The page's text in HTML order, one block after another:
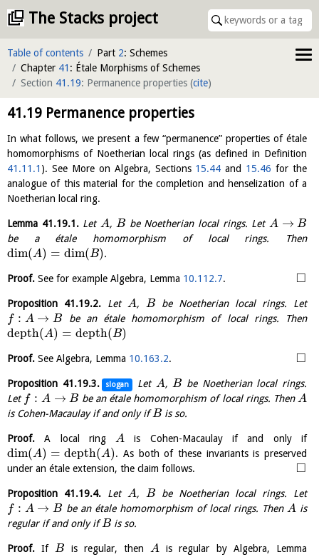
The Stacks project
Table of contents Part 2: Schemes
Chapter 41 : Étale Morphisms of Schemes
Section 41.19: Permanence properties (cite)
41.19 Permanence properties
In what follows, we present a few “permanence” properties of étale
homomorphisms of Noetherian local rings (as defined in Definition
41.11.1 ). See More on Algebra, Sections 15.44 and 15.46 for the
analogue of this material for the completion and henselization of a
Noetherian local ring.
Lemma 41.19.1.Let A, B be Noetherian local rings. Let A → B
be a étale homomorphism of local rings. Then
dim(A) = dim(B).
Proof. See for example Algebra, Lemma 10.112.7. □
Proposition 41.19.2. Let A, Bbe Noetherian local rings. Let
f : A → B be an étale homomorphism of local rings. Then
depth(A) = depth(B)
Proof. See Algebra, Lemma 10.163.2. □
Proposition 41.19.3. slogan Let A, B be Noetherian local rings.
Let f : A → B be an étale homomorphism of local rings. ThenA
is Cohen-Macaulay if and only ifBis so.
Proof. A local ring A is Cohen-Macaulay if and only if
dim(A) = depth(A). As both of these invariants is preserved
under an étale extension, the claim follows.
□
Proposition 41.19.4. Let A, Bbe Noetherian local rings. Let
f : A → B be an étale homomorphism of local rings. Then A is
regular if and only ifBis so.
Proof. If B is regular, then A is regular by Algebra, Lemma